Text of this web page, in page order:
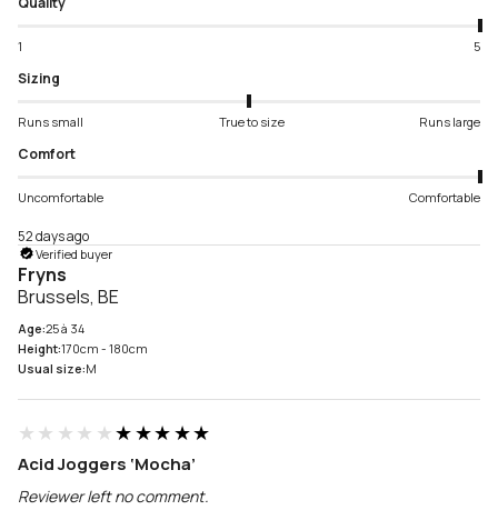
1 5
Sizing
Runs small True to size Runs large
Comfort
Uncomfortable Comfortable
52 days ago
Verified buyer
Fryns
Brussels, BE
Age:25 à 34
Height:170cm - 180cm
Usual size:M
★★★★★★★★★★
Acid Joggers ‘Mocha’
Reviewer left no comment.